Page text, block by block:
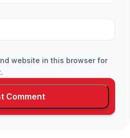
website in this browser for